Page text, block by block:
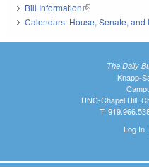
Bill Information(link is external)
Calendars: House, Senate, and
The Daily
Knapp-
UNC-Chapel Hill,
T:
Log In|